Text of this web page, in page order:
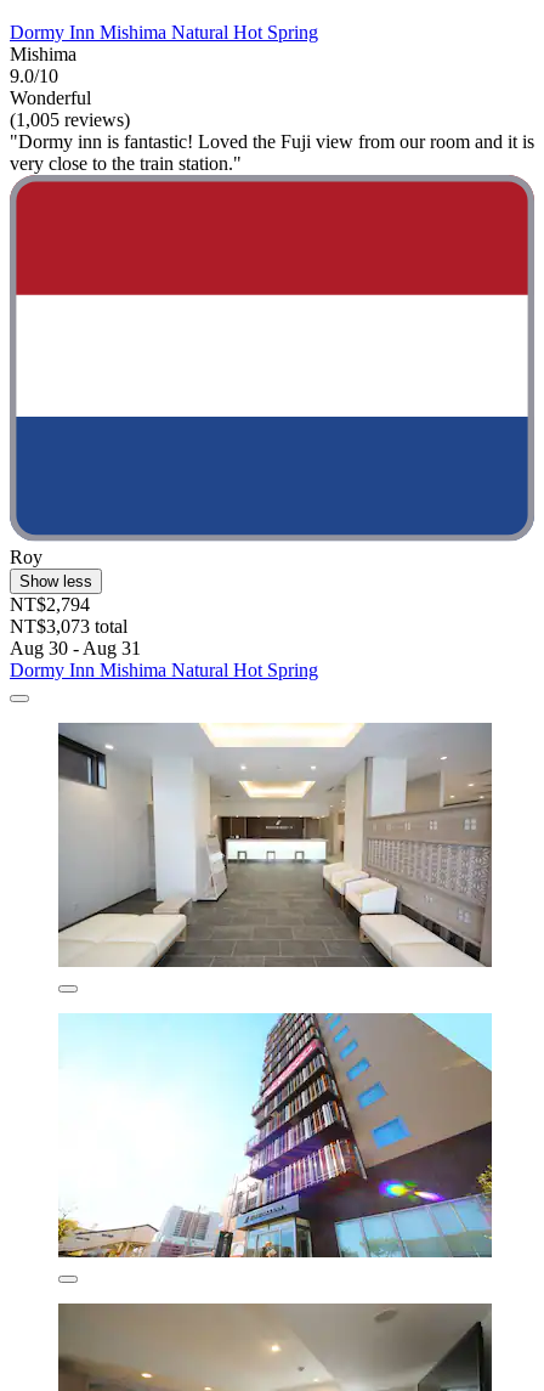
Dormy Inn Mishima Natural Hot Spring
Mishima
9.0/10
Wonderful
(1,005 reviews)
"Dormy inn is fantastic! Loved the Fuji view from our room and it is
very close to the train station."
Roy
Show less
NT$2,794
NT$3,073 total
Aug 30 - Aug 31
Dormy Inn Mishima Natural Hot Spring